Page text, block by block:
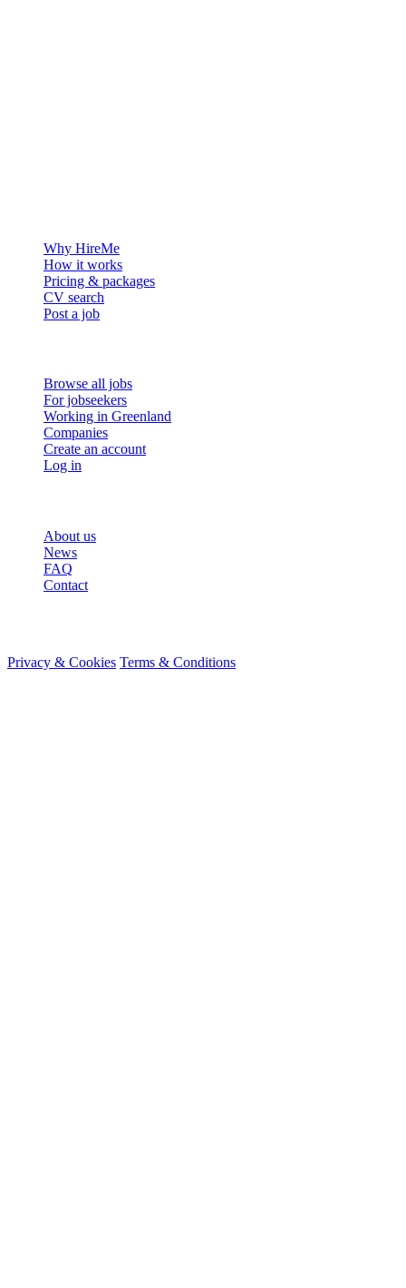
Why HireMe
How it works
Pricing & packages
CV search
Post a job
Browse all jobs
For jobseekers
Working in Greenland
Companies
Create an account
Log in
About us
News
FAQ
Contact
Privacy & Cookies Terms & Conditions